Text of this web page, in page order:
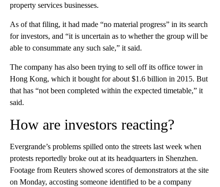
property services businesses.
As of that filing, it had made “no material progress” in its search
for investors, and “it is uncertain as to whether the group will be
able to consummate any such sale,” it said.
The company has also been trying to sell off its office tower in
Hong Kong, which it bought for about $1.6 billion in 2015. But
that has “not been completed within the expected timetable,” it
said.
How are investors reacting?
Evergrande’s problems spilled onto the streets last week when
protests reportedly broke out at its headquarters in Shenzhen.
Footage from Reuters showed scores of demonstrators at the site
on Monday, accosting someone identified to be a company